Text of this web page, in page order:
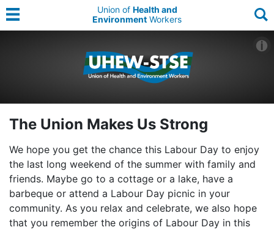
Union of Health and
Environment Workers
The Union Makes Us Strong
We hope you get the chance this Labour Day to enjoy
the last long weekend of the summer with family and
friends. Maybe go to a cottage or a lake, have a
barbeque or attend a Labour Day picnic in your
community. As you relax and celebrate, we also hope
that you remember the origins of Labour Day in this